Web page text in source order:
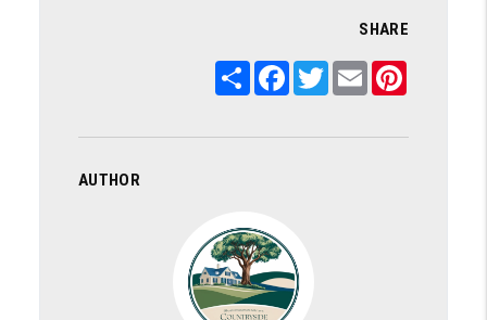
SHARE
ShareFacebook
TwitterEmail
AUTHOR